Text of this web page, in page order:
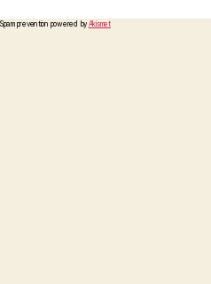
Spam prevention powered by Akismet